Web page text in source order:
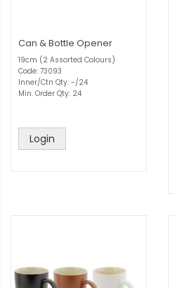
Can & Bottle Opener
19cm (2 Assorted Colours)
Code: 73093
Inner/Ctn Qty: -/24
Min. Order Qty: 24
Login